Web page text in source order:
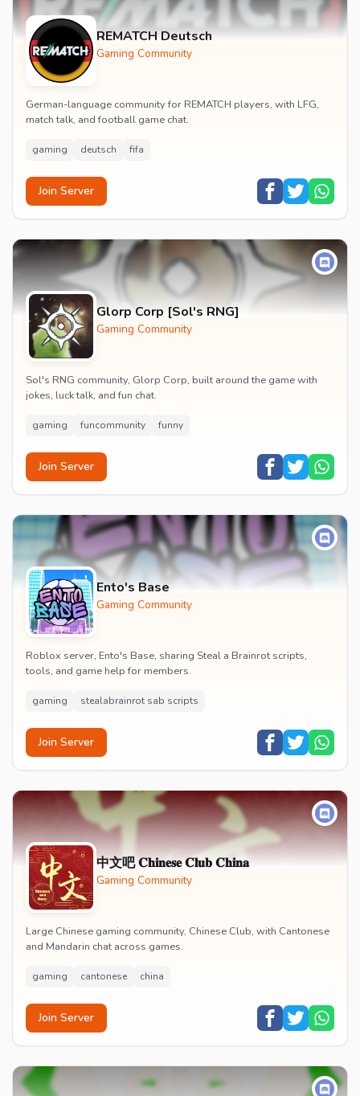
REMATCH Deutsch
Gaming Community
German-language community for REMATCH players, with LFG,
match talk, and football game chat.
gaming deutsch fifa
Join Server
Glorp Corp [Sol's RNG]
Gaming Community
Sol's RNG community, Glorp Corp, built around the game with
jokes, luck talk, and fun chat.
gaming funcommunity funny
Join Server
Ento's Base
Gaming Community
Roblox server, Ento's Base, sharing Steal a Brainrot scripts,
tools, and game help for members.
gaming stealabrainrot sab scripts
Join Server
中文吧 𝐂𝐡𝐢𝐧𝐞𝐬𝐞 𝐂𝐥𝐮𝐛 𝐂𝐡𝐢𝐧𝐚
Gaming Community
Large Chinese gaming community, Chinese Club, with Cantonese
and Mandarin chat across games.
gaming cantonese china
Join Server